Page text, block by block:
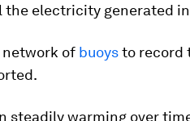
the electricity generated
network of buoysto record
steadily warming over